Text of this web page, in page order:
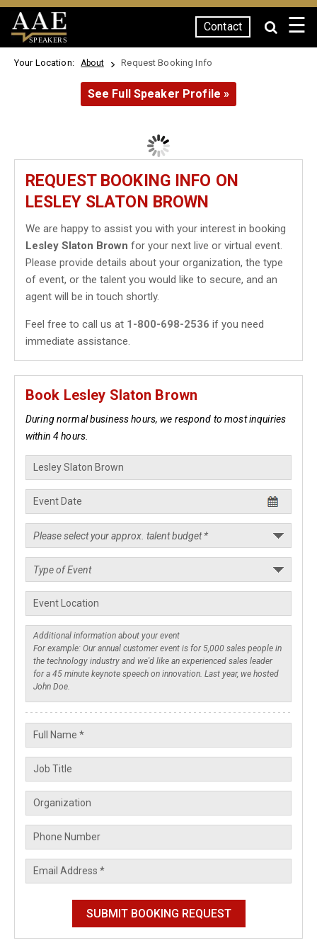
SPEAKERS
Contact ☰
Your Location: About Request Booking Info
See Full Speaker Profile »
REQUEST BOOKING INFO ON
LESLEY SLATON BROWN
We are happy to assist you with your interest in booking
Lesley Slaton Brown for your next live or virtual event.
Please provide details about your organization, the type
of event, or the talent you would like to secure, and an
agent will be in touch shortly.
Feel free to call us at 1-800-698-2536 if you need
immediate assistance.
Book Lesley Slaton Brown
During normal business hours, we respond to most inquiries
within 4 hours.